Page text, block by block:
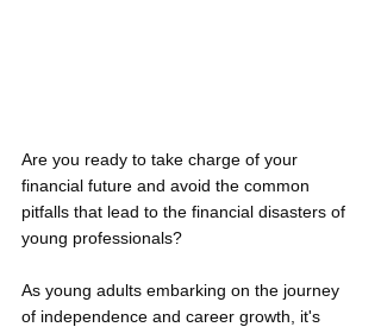
Are you ready to take charge of your
financial future and avoid the common
pitfalls that lead to the financial disasters of
young professionals?
As young adults embarking on the journey
of independence and career growth, it's